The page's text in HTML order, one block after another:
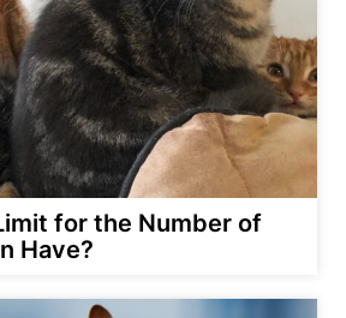
for the Number of
Have?